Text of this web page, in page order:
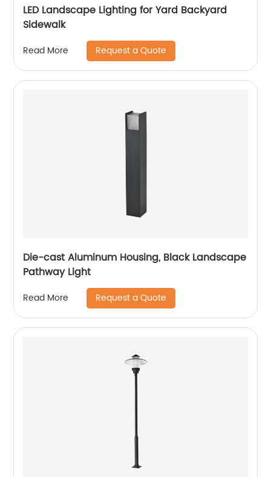
LED Landscape Lighting for Yard Backyard
Sidewalk
Read More Request a Quote
Die-cast Aluminum Housing, Black Landscape
Pathway Light
Read More Request a Quote